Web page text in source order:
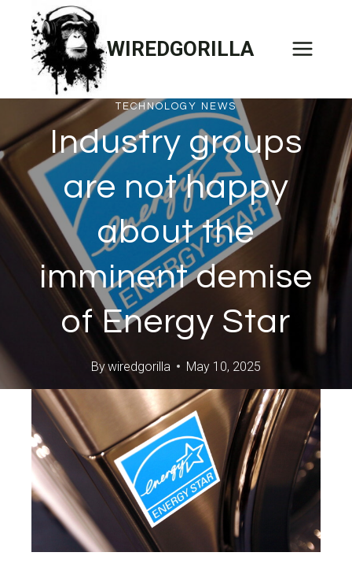
content
WIREDGORILLA
TECHNOLOGY NEWS
Industry groups
are not happy
about the
imminent demise
of Energy Star
Bywiredgorilla May 10, 2025